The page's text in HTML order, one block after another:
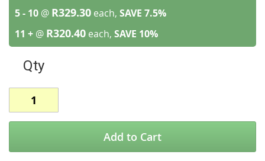
5 - 10 @ R329.30 each, SAVE 7.5%
11 + @ R320.40 each, SAVE 10%
Qty
Add to Cart